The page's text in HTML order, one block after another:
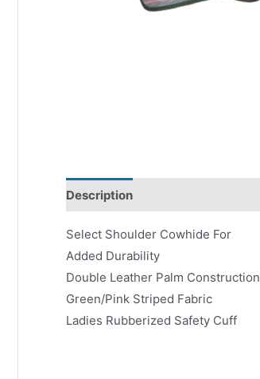
Description
Select Shoulder Cowhide For
Added Durability
Double Leather Palm Construction
Green/Pink Striped Fabric
Ladies Rubberized Safety Cuff